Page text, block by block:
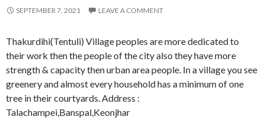
SEPTEMBER 7, 2021 LEAVE A COMMENT
Thakurdihi(Tentuli) Village peoples are more dedicated to
their work then the people of the city also they have more
strength & capacity then urban area people. In a village you see
greenery and almost every household has a minimum of one
tree in their courtyards. Address :
Talachampei,Banspal,Keonjhar